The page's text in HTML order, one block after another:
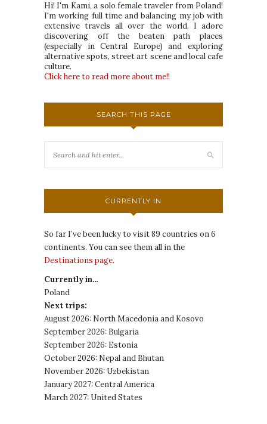
Hi! I'm Kami, a solo female traveler from Poland!
I'm working full time and balancing my job with
extensive travels all over the world. I adore
discovering off the beaten path places
(especially in Central Europe) and exploring
alternative spots, street art scene and local cafe
culture.
Click here to read more about me!!
SEARCH THIS PAGE
CURRENTLY IN
So far I’ve been lucky to visit 89 countries on 6
continents. You can see them all in the
Destinations page.
Currently in…
Poland
Next trips:
August 2026: North Macedonia and Kosovo
September 2026: Bulgaria
September 2026: Estonia
October 2026: Nepal and Bhutan
November 2026: Uzbekistan
January 2027: Central America
March 2027: United States